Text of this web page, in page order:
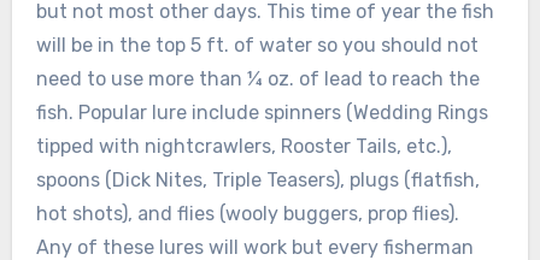
but not most other days. This time of year the fish
will be in the top 5 ft. of water so you should not
need to use more than ¼ oz. of lead to reach the
fish. Popular lure include spinners (Wedding Rings
tipped with nightcrawlers, Rooster Tails, etc.),
spoons (Dick Nites, Triple Teasers), plugs (flatfish,
hot shots), and flies (wooly buggers, prop flies).
Any of these lures will work but every fisherman